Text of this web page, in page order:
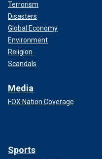
Terrorism
Disasters
Global Economy
Environment
Religion
Scandals
Media
FOX Nation Coverage
Sports